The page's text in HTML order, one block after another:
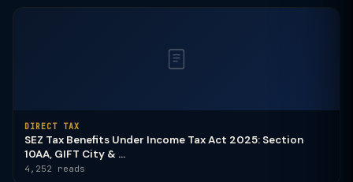
DIRECT TAX
SEZ Tax Benefits Under Income Tax Act 2025: Section
10AA, GIFT City & ...
4,252 reads